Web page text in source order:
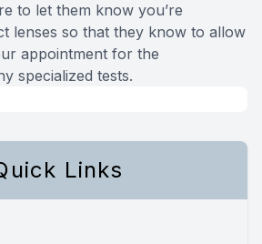
to let them know you’re
lenses so that they know to allow
appointment for the
specialized tests.
Links